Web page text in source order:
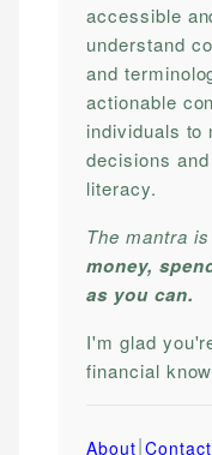
accessible
understand
and
actionable
individuals to
decisions
literacy.
The mantra
money,
as you can.
I'm glad
financial
About Contact